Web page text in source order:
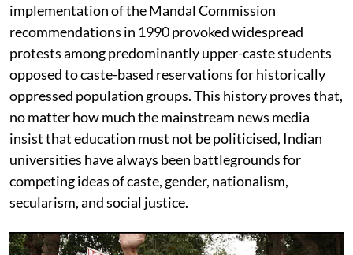
implementation of the Mandal Commission
recommendations in 1990 provoked widespread
protests among predominantly upper-caste students
opposed to caste-based reservations for historically
oppressed population groups. This history proves that,
no matter how much the mainstream news media
insist that education must not be politicised, Indian
universities have always been battlegrounds for
competing ideas of caste, gender, nationalism,
secularism, and social justice.